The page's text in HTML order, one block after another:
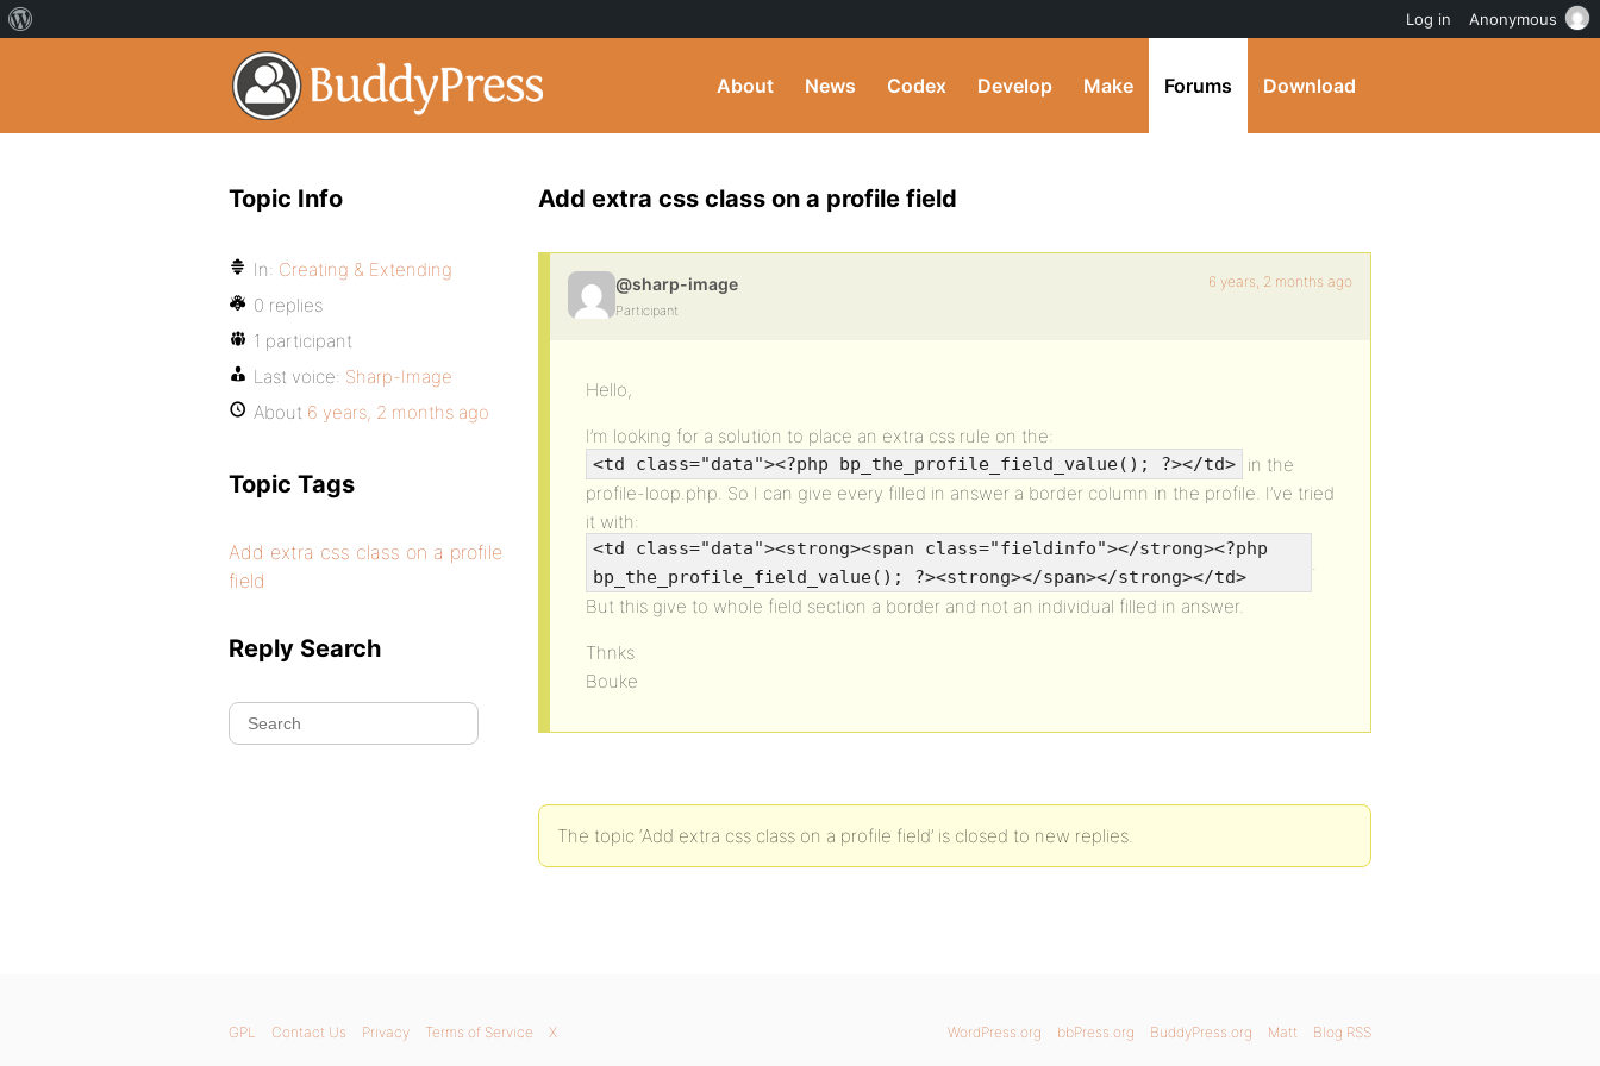
About News Codex Develop Make Forums Download
Add extra css class on a profile field
@sharp-image
Participant
6 years, 2 months ago
Hello,
I’m looking for a solution to place an extra css rule on the:
<td class="data"><?php bp_the_profile_field_value(); ?></td>
in the
profile-loop.php. So I can give every filled in answer a border column in the profile. I’ve tried
it with:
<td class="data"><strong><span class="fieldinfo"></strong><?php
bp_the_profile_field_value(); ?><strong></span></strong></td>
.
But this give to whole field section a border and not an individual filled in answer.
Thnks
Bouke
The topic ‘Add extra css class on a profile field’ is closed to new replies.
Topic Info
In: Creating & Extending
0 replies
1 participant
Last voice: Sharp-Image
About 6 years, 2 months ago
Topic Tags
Add extra css class on a profile
field
Reply Search
WordPress.org bbPress.org BuddyPress.org Matt Blog RSS
GPL Contact Us Privacy Terms of Service X
Log in Anonymous